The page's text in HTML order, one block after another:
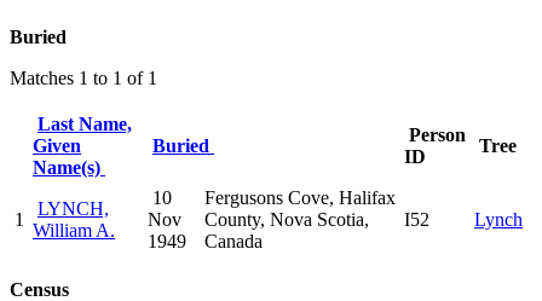
Buried
Matches 1 to 1 of 1
Last Name,
Given
Name(s)
Buried
Person
ID
Tree
1
LYNCH,
William A.
10
Nov
1949
Fergusons Cove, Halifax
County, Nova Scotia,
Canada
I52 Lynch
Census